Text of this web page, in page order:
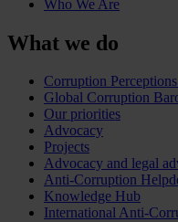
Who We Are
What we do
Corruption
Global Corruption
Our priorities
Advocacy
Projects
Advocacy and legal
Anti-Corruption
Knowledge Hub
International Anti-